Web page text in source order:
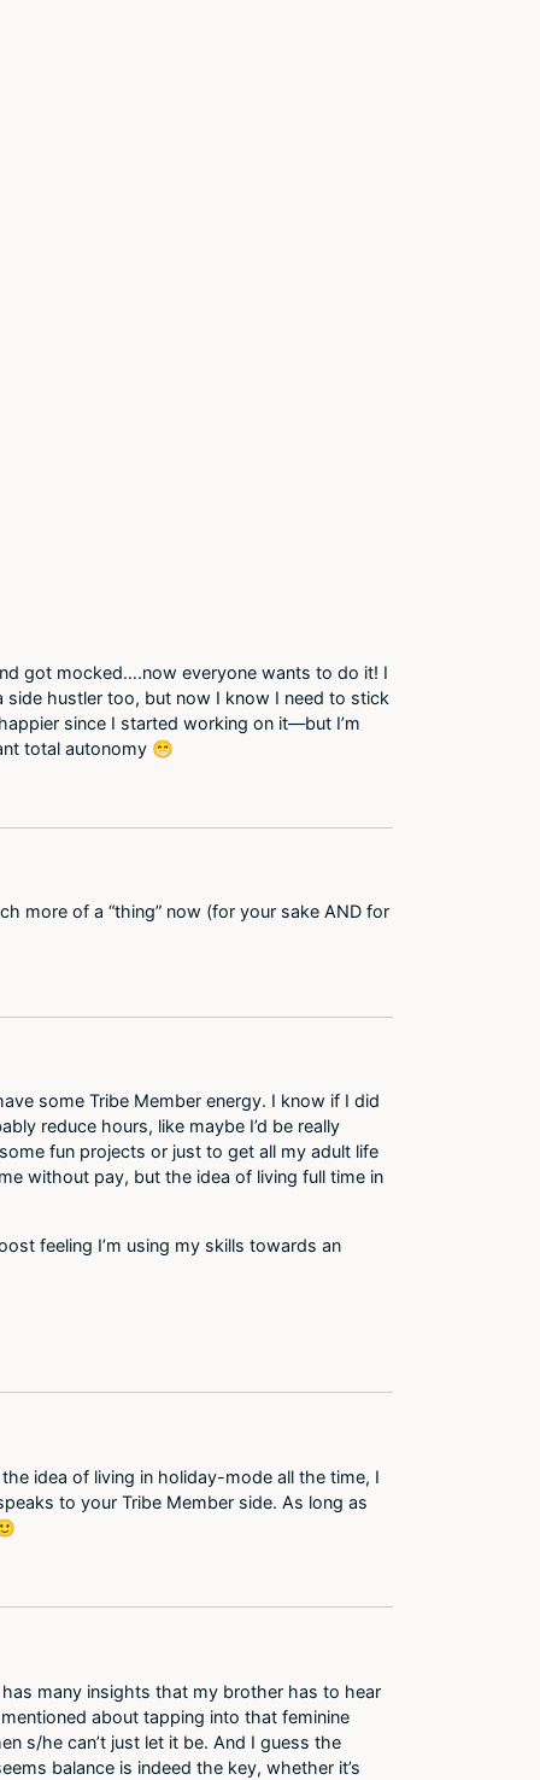
got mocked….now everyone wants to do it! I
side hustler too, but now I know I need to stick
since I started working on it—but I’m
total autonomy 😁
more of a “thing” now (for your sake AND for
some Tribe Member energy. I know if I did
reduce hours, like maybe I’d be really
fun projects or just to get all my adult life
without pay, but the idea of living full time in
feeling I’m using my skills towards an
idea of living in holiday-mode all the time, I
to your Tribe Member side. As long as
many insights that my brother has to hear
about tapping into that feminine
s/he can’t just let it be. And I guess the
balance is indeed the key, whether it’s